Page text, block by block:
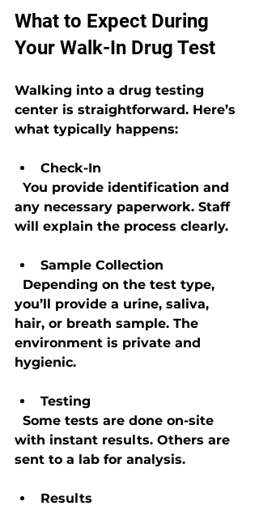
What to Expect During
Your Walk-In Drug Test
Walking into a drug testing
center is straightforward. Here’s
what typically happens:
Check-In
any necessary paperwork. Staff
will explain the process clearly.
Sample Collection
you’ll provide a urine, saliva,
hair, or breath sample. The
environment is private and
hygienic.
Testing
with instant results. Others are
sent to a lab for analysis.
Results